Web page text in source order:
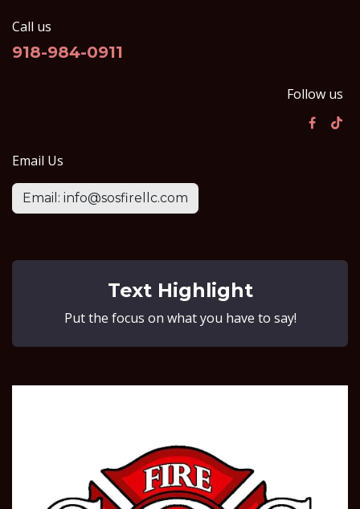
Call us
918-984-0911
Follow us
Email Us
Email: info@sosfirellc.com
Text Highlight
Put the focus on what you have to say!